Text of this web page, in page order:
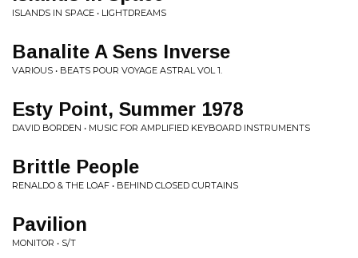
ISLANDS IN SPACE • LIGHTDREAMS
Banalite A Sens Inverse
VARIOUS • BEATS POUR VOYAGE ASTRAL VOL 1.
Esty Point, Summer 1978
DAVID BORDEN • MUSIC FOR AMPLIFIED KEYBOARD INSTRUMENTS
Brittle People
RENALDO & THE LOAF • BEHIND CLOSED CURTAINS
Pavilion
MONITOR • S/T